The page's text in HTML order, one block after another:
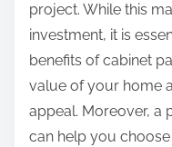
project. While this
investment, it is
benefits of cabinet
value of your home
appeal. Moreover, a
can help you